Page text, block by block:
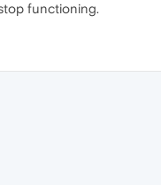
functioning.